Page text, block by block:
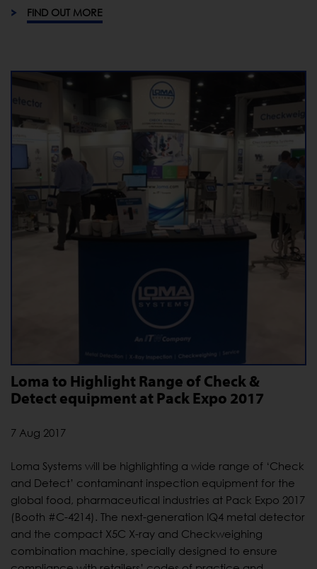
FIND OUT MORE
Loma to Highlight Range of Check &
Detect equipment at Pack Expo 2017
7 Aug 2017
Loma Systems will be highlighting a wide range of ‘Check
and Detect’ contaminant inspection equipment for the
global food, pharmaceutical industries at Pack Expo 2017
(Booth #C-4214). The next-generation IQ4 metal detector
and the compact X5C X-ray and Checkweighing
combination machine, specially designed to ensure